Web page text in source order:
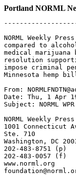
Portland NORML
NORML Weekly
compared to
medical
resolution
impose criminal
Minnesota hemp
From:
Date: Thu, 1 Apr
Subject: NORML
NORML Weekly
1001 Connecticut
Ste. 710
Washington, DC
202-483-8751 (p)
202-483-0057 (f)
www.norml.org